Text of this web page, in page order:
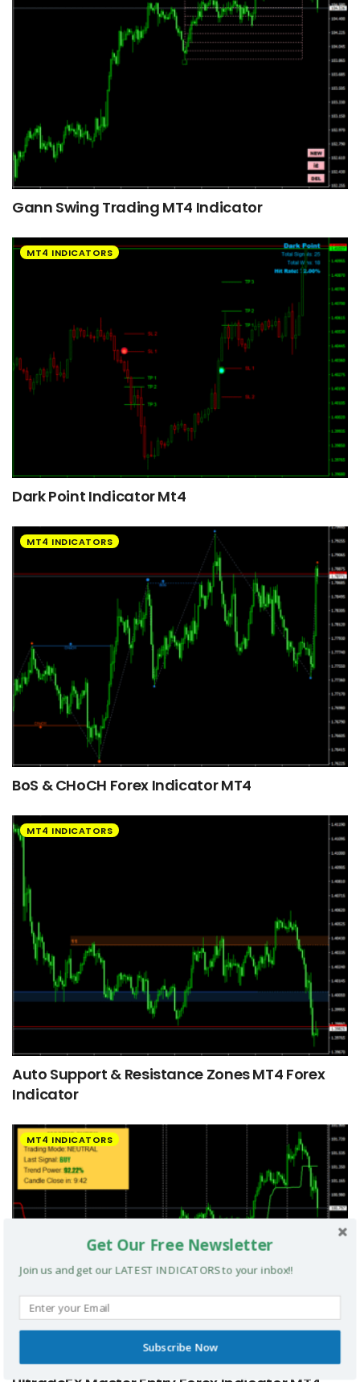
Gann Swing Trading MT4 Indicator
MT4 INDICATORS
Dark Point Indicator Mt4
MT4 INDICATORS
BoS & CHoCH Forex Indicator MT4
MT4 INDICATORS
Auto Support & Resistance Zones MT4 Forex
Indicator
MT4 INDICATORS
Get Our Free Newsletter
Join us and get our LATEST INDICATORS to your inbox!!
Subscribe Now